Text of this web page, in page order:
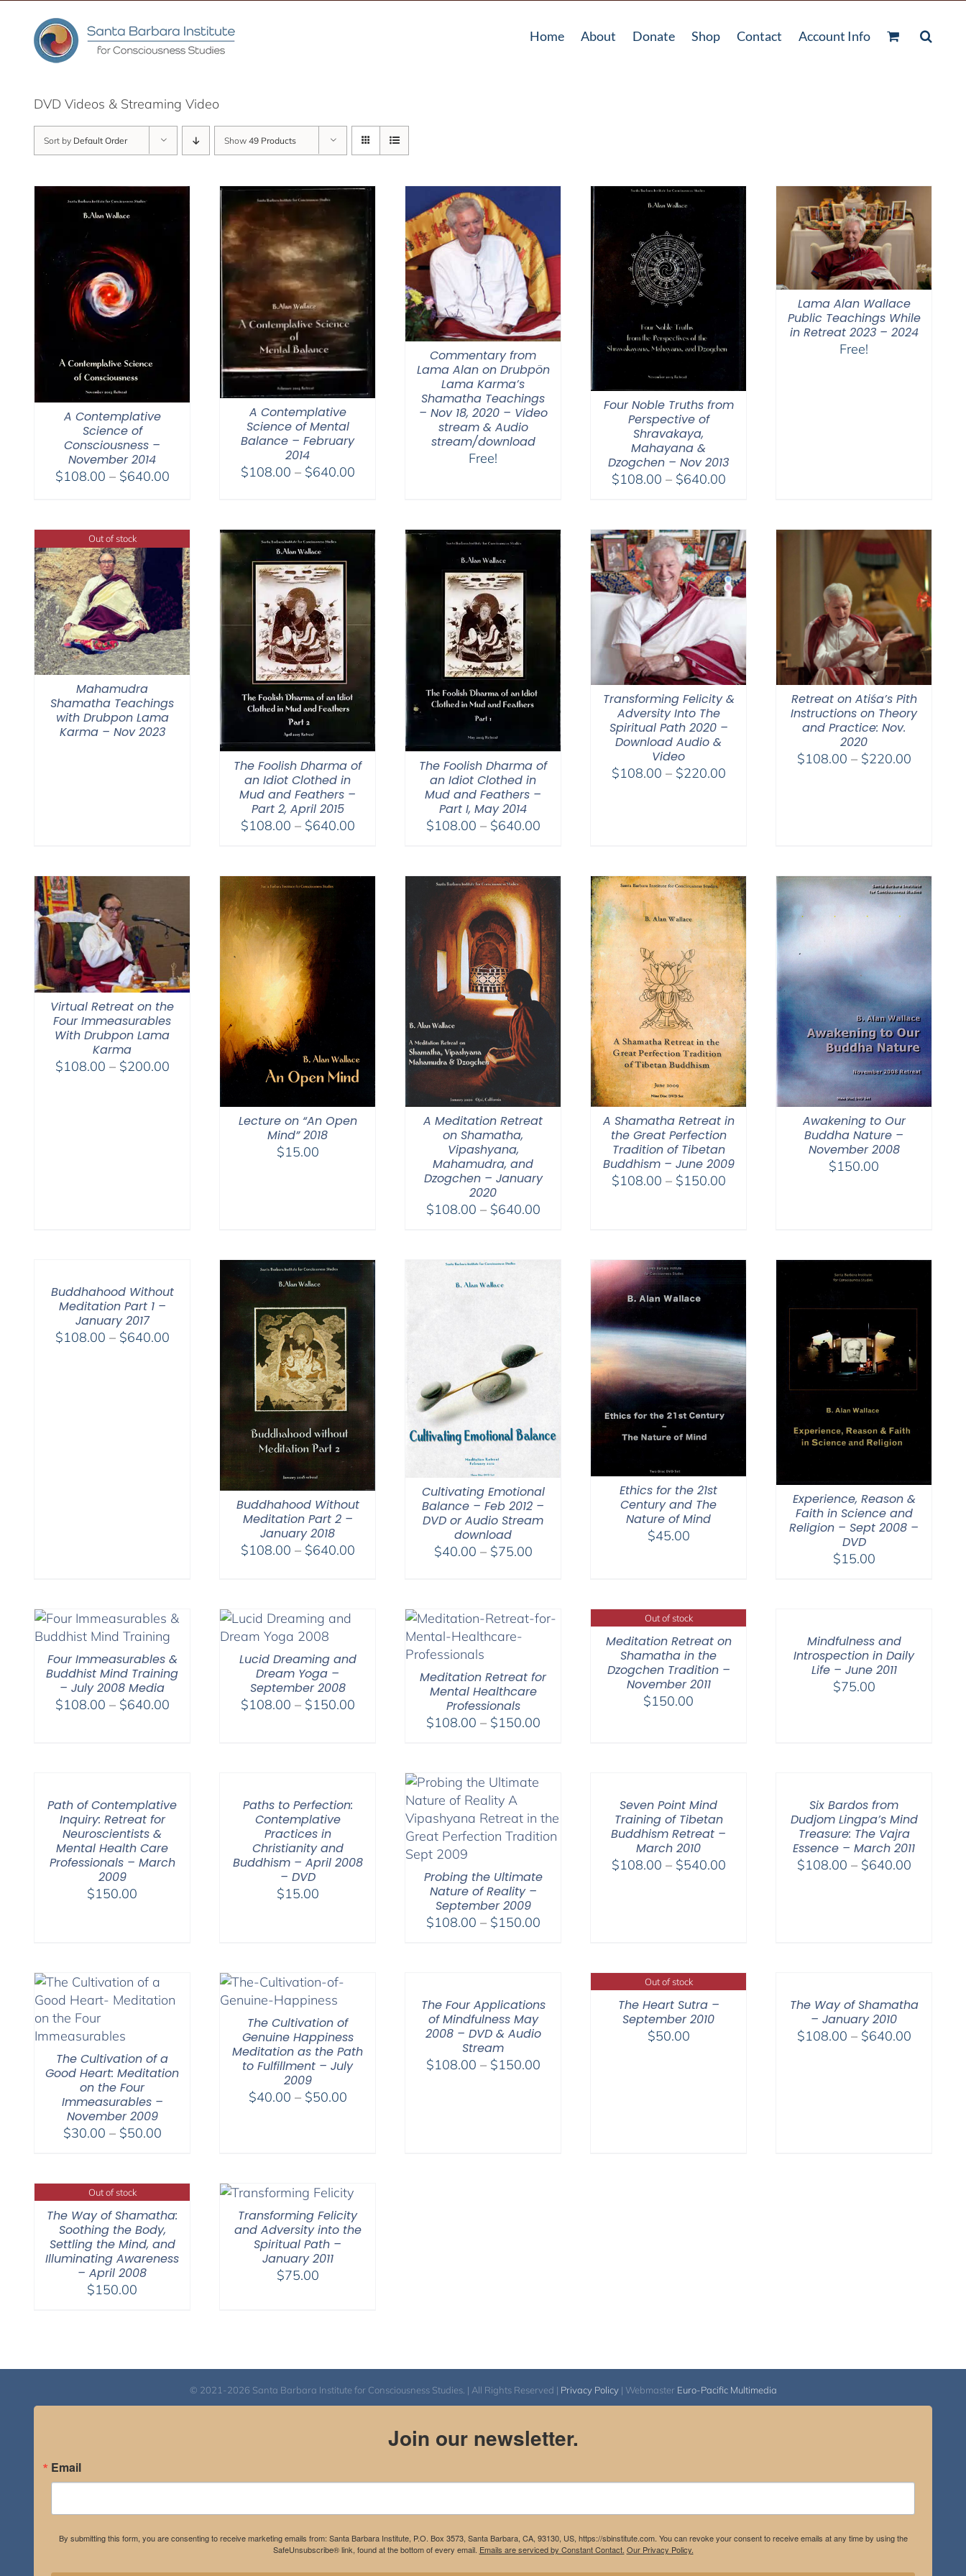
content
Home About Donate Shop Contact Account Info
DVD Videos & Streaming Video
Sort by Default Order Show 49 Products
A Contemplative
Science of
Consciousness –
November 2014
$108.00 – $640.00Price
through
$640.00
A Contemplative
Science of Mental
Balance – February
2014
$108.00 – $640.00Price
$640.00
Commentary from
Lama Alan on Drubpön
Lama Karma’s
Shamatha Teachings
– Nov 18, 2020 – Video
stream & Audio
stream/download
Free!
Four Noble Truths from
Perspective of
Shravakaya,
Mahayana &
Dzogchen – Nov 2013
$108.00 – $640.00Price
through
$640.00
Lama Alan Wallace
Public Teachings While
in Retreat 2023 – 2024
Free!
Out of stock
Mahamudra
Shamatha Teachings
with Drubpon Lama
Karma – Nov 2023
The Foolish Dharma of
an Idiot Clothed in
Mud and Feathers –
Part 2, April 2015
$108.00 – $640.00Price
through
The Foolish Dharma of
an Idiot Clothed in
Mud and Feathers –
Part I, May 2014
$108.00 – $640.00Price
through
$640.00
Transforming Felicity &
Adversity Into The
Spiritual Path 2020 –
Download Audio &
Video
$108.00 – $220.00Price
Retreat on Atiśa’s Pith
Instructions on Theory
and Practice: Nov.
2020
$108.00 – $220.00Price
Virtual Retreat on the
Four Immeasurables
With Drubpon Lama
Karma
$108.00 – $200.00Price
Lecture on “An Open
Mind” 2018
$15.00
A Meditation Retreat
on Shamatha,
Vipashyana,
Mahamudra, and
Dzogchen – January
2020
$108.00 – $640.00Price
$640.00
A Shamatha Retreat in
the Great Perfection
Tradition of Tibetan
Buddhism – June 2009
$108.00 – $150.00Price
Awakening to Our
Buddha Nature –
November 2008
$150.00
Buddhahood Without
Meditation Part 1 –
January 2017
$108.00 – $640.00Price
Buddhahood Without
Meditation Part 2 –
January 2018
$108.00 – $640.00Price
Cultivating Emotional
Balance – Feb 2012 –
DVD or Audio Stream
download
$40.00 – $75.00Price
$75.00
Ethics for the 21st
Century and The
Nature of Mind
$45.00
Experience, Reason &
Faith in Science and
Religion – Sept 2008 –
DVD
$15.00
Four Immeasurables &
Buddhist Mind Training
– July 2008 Media
$108.00 – $640.00Price
Lucid Dreaming and
Dream Yoga –
September 2008
$108.00 – $150.00Price
Meditation Retreat for
Mental Healthcare
Professionals
$108.00 – $150.00Price
Out of stock
Meditation Retreat on
Shamatha in the
Dzogchen Tradition –
November 2011
$150.00
Mindfulness and
Introspection in Daily
Life – June 2011
$75.00
Path of Contemplative
Inquiry: Retreat for
Neuroscientists &
Mental Health Care
Professionals – March
2009
$150.00
Paths to Perfection:
Contemplative
Practices in
Christianity and
Buddhism – April 2008
– DVD
$15.00
Probing the Ultimate
Nature of Reality –
September 2009
$108.00 – $150.00Price
Seven Point Mind
Training of Tibetan
Buddhism Retreat –
March 2010
$108.00 – $540.00Price
Six Bardos from
Dudjom Lingpa’s Mind
Treasure: The Vajra
Essence – March 2011
$108.00 – $640.00Price
The Cultivation of a
Good Heart: Meditation
on the Four
Immeasurables –
November 2009
$30.00 – $50.00Price
through
$50.00
The Cultivation of
Genuine Happiness
Meditation as the Path
to Fulfillment – July
2009
$40.00 – $50.00Price
The Four Applications
of Mindfulness May
2008 – DVD & Audio
Stream
$108.00 – $150.00Price
Out of stock
The Heart Sutra –
September 2010
$50.00
The Way of Shamatha
– January 2010
$108.00 – $640.00Price
Out of stock
The Way of Shamatha:
Soothing the Body,
Settling the Mind, and
Illuminating Awareness
– April 2008
$150.00
Transforming Felicity
and Adversity into the
Spiritual Path –
January 2011
$75.00
© 2021-2026 Santa Barbara Institute for Consciousness Studies. | All Rights Reserved | Privacy Policy| Webmaster Euro-Pacific Multimedia
Join our newsletter.
Email
By submitting this form, you are consenting to receive marketing emails from: Santa Barbara Institute, P.O. Box 3573, Santa Barbara, CA, 93130, US, https://sbinstitute.com. You can revoke your consent to receive emails at any time by using the
SafeUnsubscribe® link, found at the bottom of every email. Emails are serviced by Constant Contact. Our Privacy Policy.